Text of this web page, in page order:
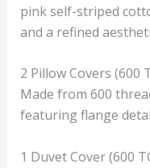
pink self-striped
and a refined
2 Pillow Covers (600
Made from 600
featuring flange
1 Duvet Cover (600